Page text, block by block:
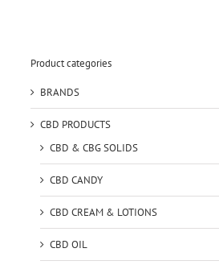
Product categories
BRANDS
CBD PRODUCTS
CBD & CBG SOLIDS
CBD CANDY
CBD CREAM & LOTIONS
CBD OIL